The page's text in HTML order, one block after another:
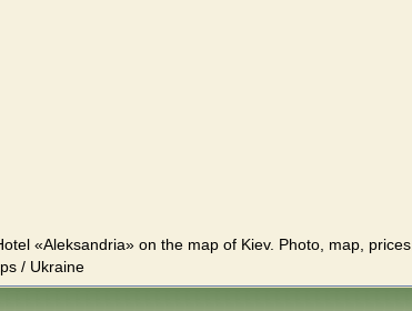
«Aleksandria» on the map of Kiev. Photo, map, prices.
/ Ukraine